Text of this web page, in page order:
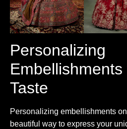
Personalizing
Taste
Personalizing embellishments
beautiful way to express your